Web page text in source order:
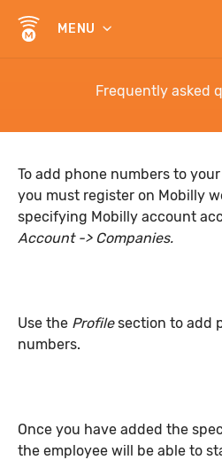
MENU
Frequently asked
To add phone numbers to
you must register on Mobilly
specifying Mobilly account
Account -> Companies.
Use the Profilesection to add
numbers.
Once you have added the
the employee will be able to